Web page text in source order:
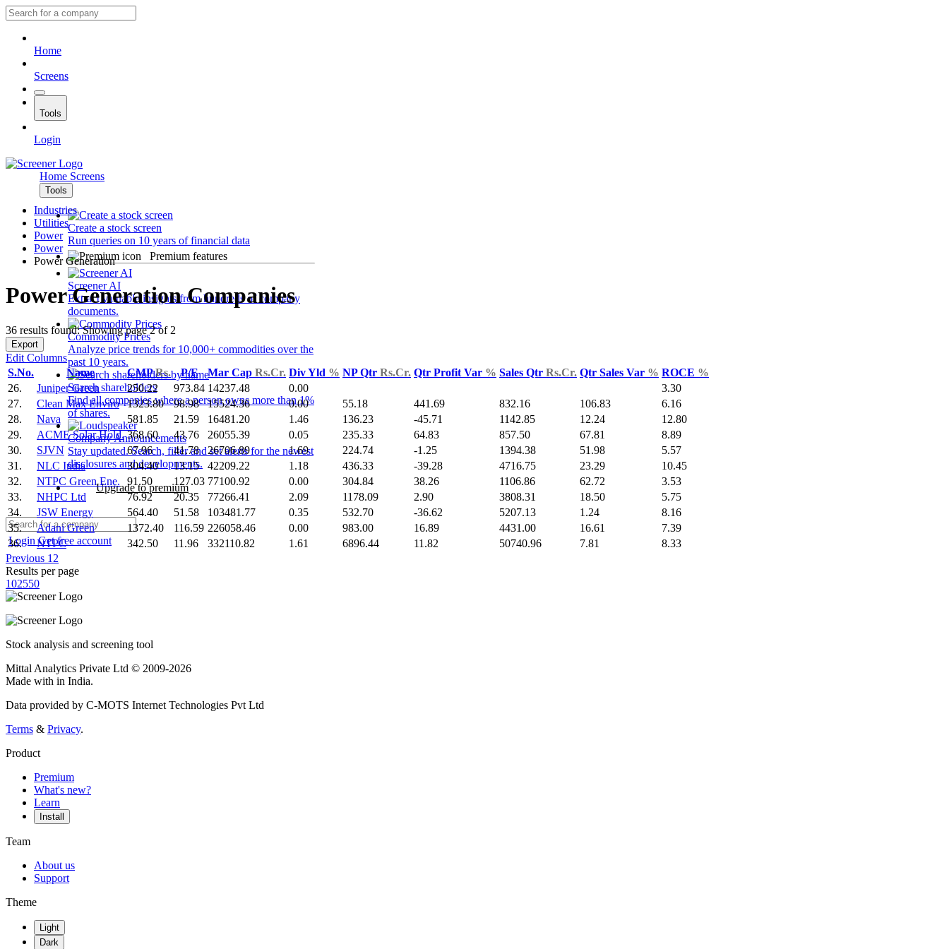
Home
Screens
Tools
Login
Home Screens
Tools
Create a stock screen
Run queries on 10 years of financial data
Premium features
Screener AI
Extract valuable insights from hundreds of company
documents.
Commodity Prices
Analyze price trends for 10,000+ commodities over the
past 10 years.
Search shareholders
Find all companies where a person owns more than 1%
of shares.
Company Announcements
Stay updated. Search, filter and set alerts for the newest
disclosures and developments.
Upgrade to premium
LoginGet free account
Industries
Utilities
Power
Power
Power Generation
Power Generation Companies
36 results found: Showing page 2 of 2
Export
Edit Columns
S.No.
Name CMPRs. P/E Mar Cap Rs.Cr. Div Yld % NP Qtr Rs.Cr. Qtr Profit Var % Sales Qtr Rs.Cr. Qtr Sales Var % ROCE %
26.
Juniper Green 250.22 973.84 14237.48 0.00
3.30
27.
Clean Max Enviro 1323.80 98.98 15524.36 0.00 55.18 441.69 832.16 106.83
6.16
28.
Nava 581.85 21.59 16481.20 1.46 136.23 -45.71 1142.85 12.24
12.80
29.
ACME Solar Hold. 368.60 43.76 26055.39 0.05 235.33 64.83 857.50 67.81
8.89
30.
SJVN 67.96 41.78 26706.89 1.69 224.74 -1.25 1394.38 51.98
5.57
31.
NLC India 304.40 13.15 42209.22 1.18 436.33 -39.28 4716.75 23.29
10.45
32.
NTPC Green Ene. 91.50 127.03 77100.92 0.00 304.84 38.26 1106.86 62.72
3.53
33.
NHPC Ltd 76.92 20.35 77266.41 2.09 1178.09 2.90 3808.31 18.50
5.75
34.
JSW Energy 564.40 51.58 103481.77 0.35 532.70 -36.62 5207.13 1.24
8.16
35.
Adani Green 1372.40 116.59 226058.46 0.00 983.00 16.89 4431.00 16.61
7.39
36.
NTPC 342.50 11.96 332110.82 1.61 6896.44 11.82 50740.96 7.81
8.33
Previous 1 2
Results per page
102550
Stock analysis and screening tool
Mittal Analytics Private Ltd © 2009-2026
Made with in India.
Data provided by C-MOTS Internet Technologies Pvt Ltd
Terms & Privacy.
Product
Premium
What's new?
Learn
Install
Team
About us
Support
Theme
Light
Dark